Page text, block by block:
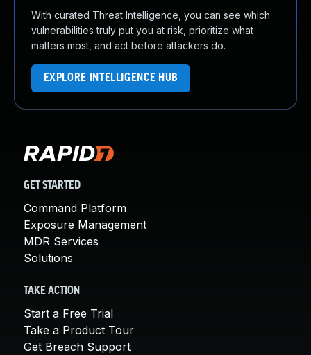
With curated Threat Intelligence, you can see which
vulnerabilities truly put you at risk, prioritize what
matters most, and act before attackers do.
EXPLORE INTELLIGENCE HUB
GET STARTED
Command Platform
Exposure Management
MDR Services
Solutions
TAKE ACTION
Start a Free Trial
Take a Product Tour
Get Breach Support